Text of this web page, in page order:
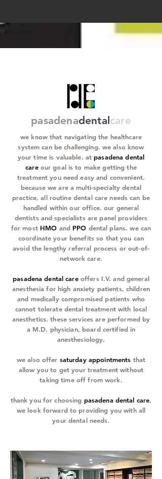
pasadenadentalcare
we know that navigating the healthcare
system can be challenging. we also know
your time is valuable. atpasadena dental
careour goal is to make getting the
treatment you need easy and convenient.
because we are a multi-specialty dental
practice, all routine dental care needs can be
handled within our office. our general
dentists and specialists are panel providers
for most HMO and PPO dental plans. we can
coordinate your benefits so that you can
avoid the lengthy referral process or out-of-
network care.
pasadena dental careoffers I.V. and general
anesthesia for high anxiety patients, children
and medically compromised patients who
cannot tolerate dental treatment with local
anesthetics. these services are performed by
a M.D. physician, board certified in
anesthesiology.
we also offer saturday appointments that
allow you to get your treatment without
taking time off from work.
thank you for choosing pasadena dental care,
we look forward to providing you with all
your dental needs.